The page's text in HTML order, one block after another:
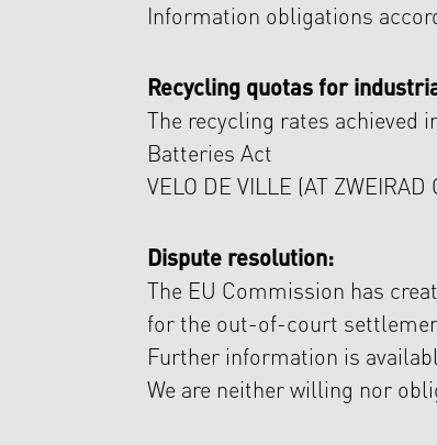
Information obligations
Recycling quotas for
The recycling rates achieved
Batteries Act
VELO DE VILLE (AT
Dispute resolution:
The EU Commission has
for the out-of-court
Further information is
We are neither willing nor